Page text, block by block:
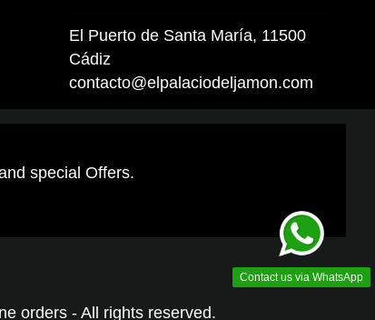
El Puerto de Santa María, 11500
Cádiz
contacto@elpalaciodeljamon.com
Contact us via WhatsApp
special Offers.
orders - All rights reserved.